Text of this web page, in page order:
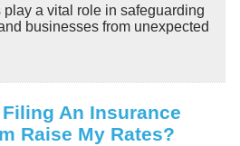
play a vital role in safeguarding
businesses from unexpected
An Insurance
Raise My Rates?